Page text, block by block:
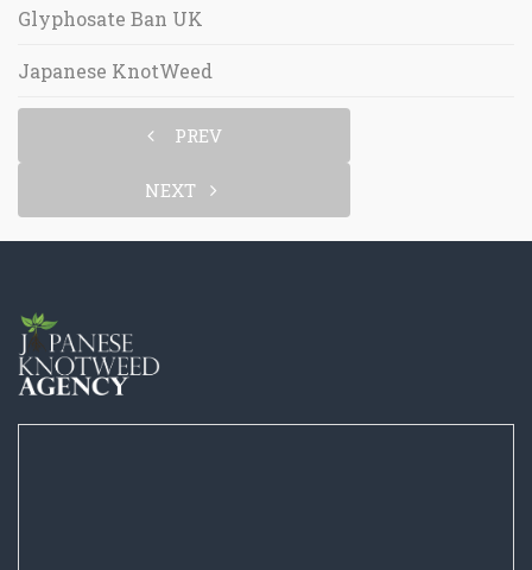
Glyphosate Ban UK
Japanese KnotWeed
PREV
NEXT